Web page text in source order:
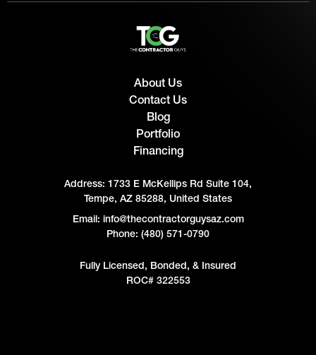
About Us
Contact Us
Blog
Portfolio
Financing
Address: 1733 E McKellips Rd Suite 104,
Tempe, AZ 85288, United States
Email: info@thecontractorguysaz.com
Phone: (480) 571-0790
Fully Licensed, Bonded, & Insured
ROC# 322553